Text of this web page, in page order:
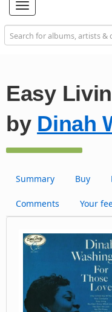
Toggle
navigation
Easy
by Dinah
Summary Buy
Comments Your